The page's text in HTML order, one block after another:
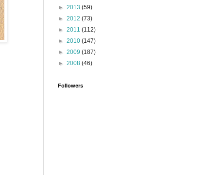
► 2013 (59)
► 2012 (73)
► 2011 (112)
► 2010 (147)
► 2009 (187)
► 2008 (46)
Followers